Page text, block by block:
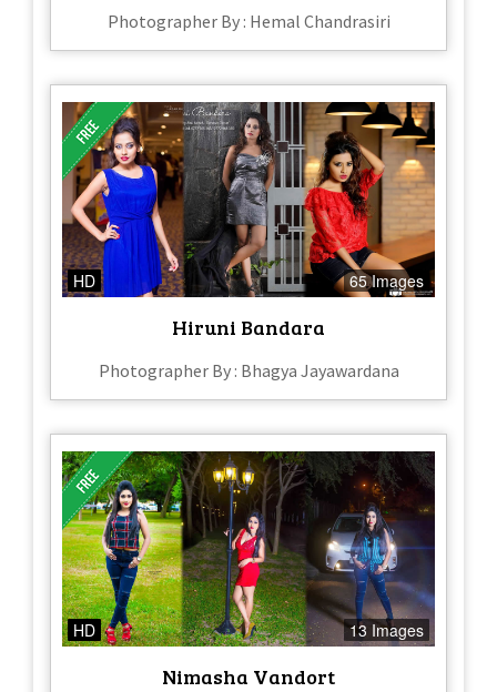
Photographer By : Hemal Chandrasiri
HD 65 Images
Hiruni Bandara
Photographer By : Bhagya Jayawardana
HD 13 Images
Nimasha Vandort